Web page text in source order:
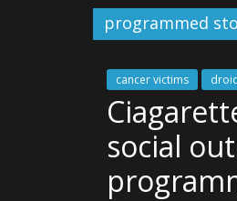
programmed
cancer victims
social